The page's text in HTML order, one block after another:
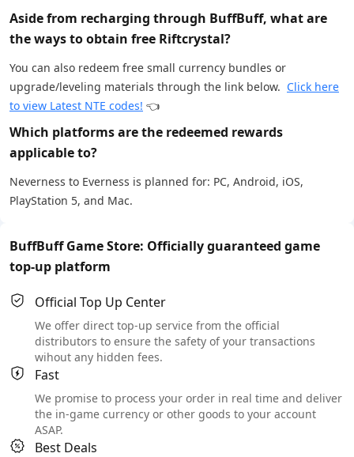
Aside from recharging through BuffBuff, what are
the ways to obtain free Riftcrystal?
You can also redeem free small currency bundles or
upgrade/leveling materials through the link below. Click here
to view Latest NTE codes! 👈
Which platforms are the redeemed rewards
applicable to?
Neverness to Everness is planned for: PC, Android, iOS,
PlayStation 5, and Mac.
BuffBuff Game Store: Officially guaranteed game
top-up platform
Official Top Up Center
We offer direct top-up service from the official
distributors to ensure the safety of your transactions
wihout any hidden fees.
Fast
We promise to process your order in real time and deliver
the in-game currency or other goods to your account
ASAP.
Best Deals